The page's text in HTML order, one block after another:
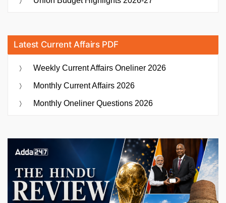
Latest Current Affairs PDF
Weekly Current Affairs Oneliner 2026
Monthly Current Affairs 2026
Monthly Oneliner Questions 2026